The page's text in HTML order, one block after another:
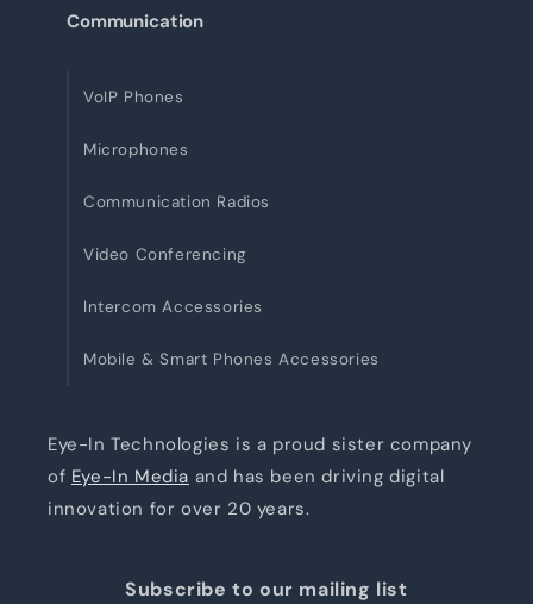
Communication
VoIP Phones
Microphones
Communication Radios
Video Conferencing
Intercom Accessories
Mobile & Smart Phones Accessories
Eye-In Technologies is a proud sister company
of Eye-In Media and has been driving digital
innovation for over 20 years.
Subscribe to our mailing list